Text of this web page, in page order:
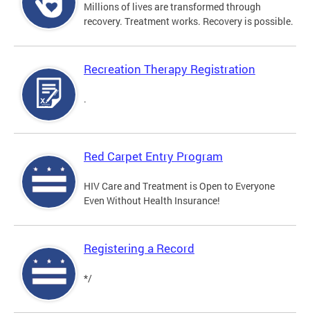
Millions of lives are transformed through
recovery. Treatment works. Recovery is possible.
Recreation Therapy Registration
.
Red Carpet Entry Program
HIV Care and Treatment is Open to Everyone
Even Without Health Insurance!
Registering a Record
*/